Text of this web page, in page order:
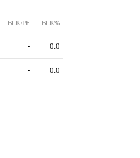
BLK/PF BLK%
- 0.0
- 0.0